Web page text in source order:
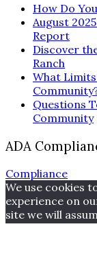
How Do
August
Report
Discover
Ranch
What Limits
Questions
Community
ADA
Compliance
We use cookies
experience on
site we will